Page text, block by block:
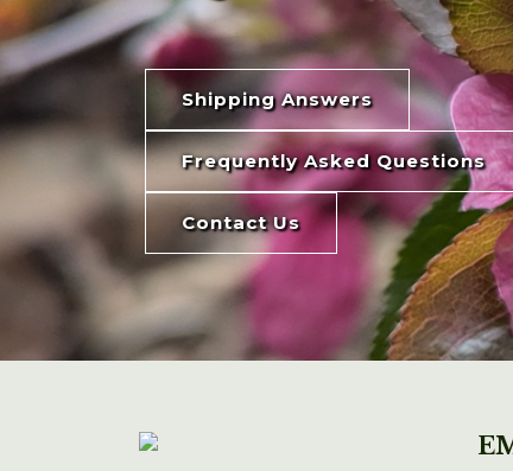
Shipping Answers
Frequently Asked Questions
Contact Us